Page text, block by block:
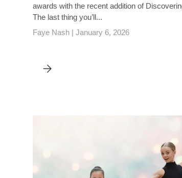
awards with the recent addition of
The last thing you’ll...
Faye Nash | January 6, 2026
ALL YOU NEED TO KNOW ABOUT RAD